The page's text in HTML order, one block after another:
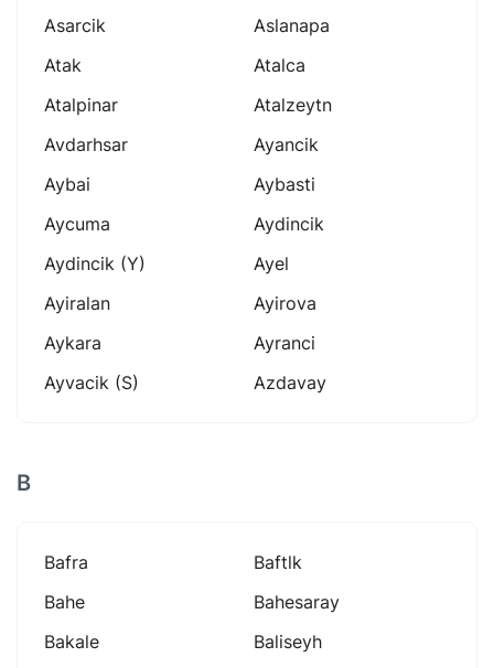
Asarcik
Aslanapa
Atak
Atalca
Atalpinar
Atalzeytn
Avdarhsar
Ayancik
Aybai
Aybasti
Aycuma
Aydincik
Aydincik (y)
Ayel
Ayiralan
Ayirova
Aykara
Ayranci
Ayvacik (s)
Azdavay
B
Bafra
Baftlk
Bahe
Bahesaray
Bakale
Baliseyh